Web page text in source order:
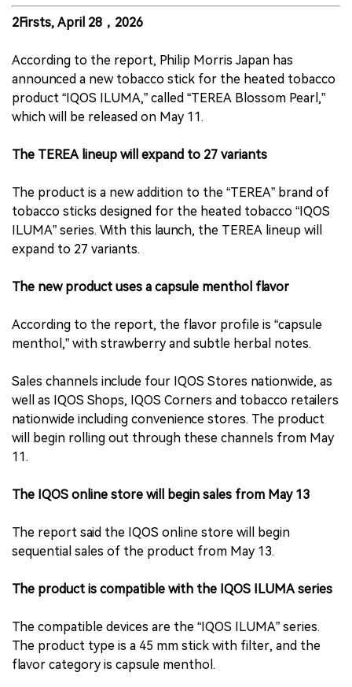
2Firsts, April 28，2026
According to the report, Philip Morris Japan has
announced a new tobacco stick for the heated tobacco
product “IQOS ILUMA,” called “TEREA Blossom Pearl,”
which will be released on May 11.
The TEREA lineup will expand to 27 variants
The product is a new addition to the “TEREA” brand of
tobacco sticks designed for the heated tobacco “IQOS
ILUMA” series. With this launch, the TEREA lineup will
expand to 27 variants.
The new product uses a capsule menthol flavor
According to the report, the flavor profile is “capsule
menthol,” with strawberry and subtle herbal notes.
Sales channels include four IQOS Stores nationwide, as
well as IQOS Shops, IQOS Corners and tobacco retailers
nationwide including convenience stores. The product
will begin rolling out through these channels from May
11.
The IQOS online store will begin sales from May 13
The report said the IQOS online store will begin
sequential sales of the product from May 13.
The product is compatible with the IQOS ILUMA series
The compatible devices are the “IQOS ILUMA” series.
The product type is a 45 mm stick with filter, and the
flavor category is capsule menthol.